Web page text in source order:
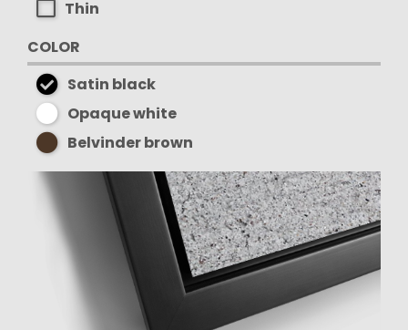
Thin
COLOR
Satin black
Opaque white
Belvinder brown